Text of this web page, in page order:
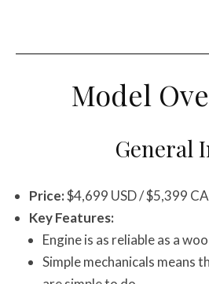
Model
General
Price:$4,699 USD / $5,399
Key Features:
Engine is as reliable as a
Simple mechanicals means